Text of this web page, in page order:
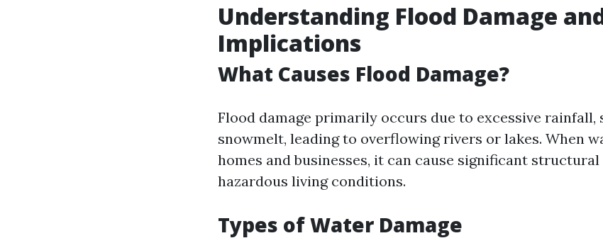
Understanding Flood Damage
Implications
What Causes Flood Damage?
Flood damage primarily occurs due to excessive rainfall,
snowmelt, leading to overflowing rivers or lakes. When
homes and businesses, it can cause significant structural
hazardous living conditions.
Types of Water Damage